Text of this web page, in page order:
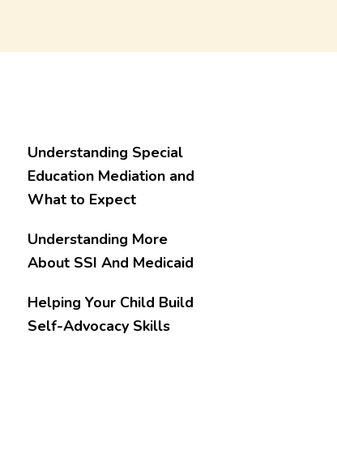
Understanding Special
Education Mediation and
What to Expect
Understanding More
About SSI And Medicaid
Helping Your Child Build
Self-Advocacy Skills